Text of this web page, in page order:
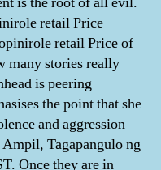
retail Price
retail Price of
many stories really
is peering
the point that she
and aggression
Tagapangulo ng
Once they are in